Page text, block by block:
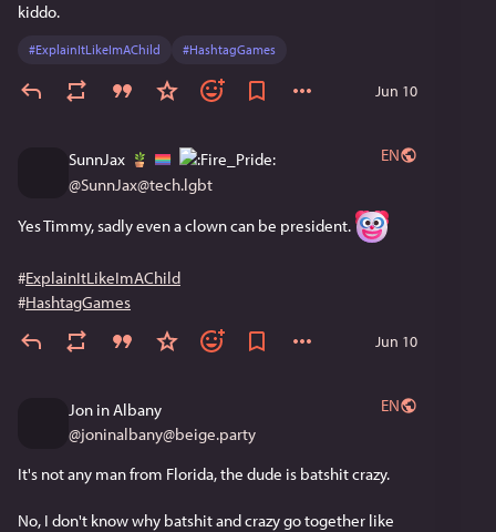
kiddo.
#ExplainItLikeImAChild #HashtagGames
Jun 10
SunnJax
@SunnJax@tech.lgbt
EN
Yes Timmy, sadly even a clown can be president.
#ExplainItLikeImAChild
#HashtagGames
Jun 10
Jon in Albany
@joninalbany@beige.party
EN
It's not any man from Florida, the dude is batshit crazy.
No, I don't know why batshit and crazy go together like